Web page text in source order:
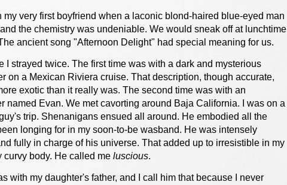
my very first boyfriend when a laconic blond-haired blue-eyed man
the chemistry was undeniable. We would sneak off at lunchtime
ancient song "Afternoon Delight" had special meaning for us.
I strayed twice. The first time was with a dark and mysterious
on a Mexican Riviera cruise. That description, though accurate,
exotic than it really was. The second time was with an
named Evan. We met cavorting around Baja California. I was on a
trip. Shenanigans ensued all around. He embodied all the
longing for in my soon-to-be wasband. He was intensely
fully in charge of his universe. That added up to irresistible in my
curvy body. He called meluscious.
with my daughter's father, and I call him that because I never